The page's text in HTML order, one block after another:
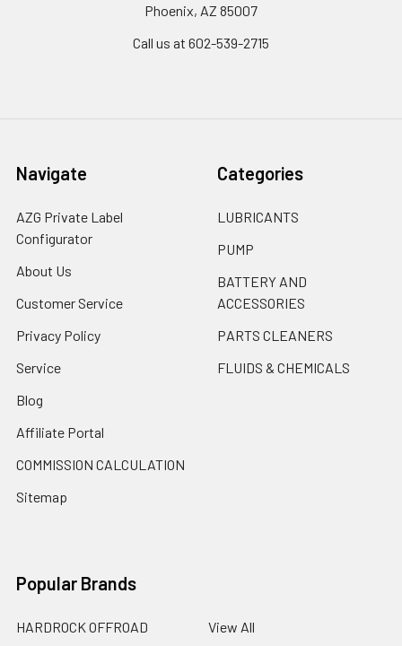
Phoenix, AZ 85007
Call us at 602-539-2715
Navigate
AZG Private Label
Configurator
About Us
Customer Service
Privacy Policy
Service
Blog
Affiliate Portal
COMMISSION CALCULATION
Sitemap
Categories
LUBRICANTS
PUMP
BATTERY AND
ACCESSORIES
PARTS CLEANERS
FLUIDS & CHEMICALS
Popular Brands
HARDROCK OFFROAD View All